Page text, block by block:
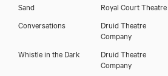
Sand
Royal Court Theatre
Conversations
Druid Theatre
Company
Whistle in the Dark
Druid Theatre
Company